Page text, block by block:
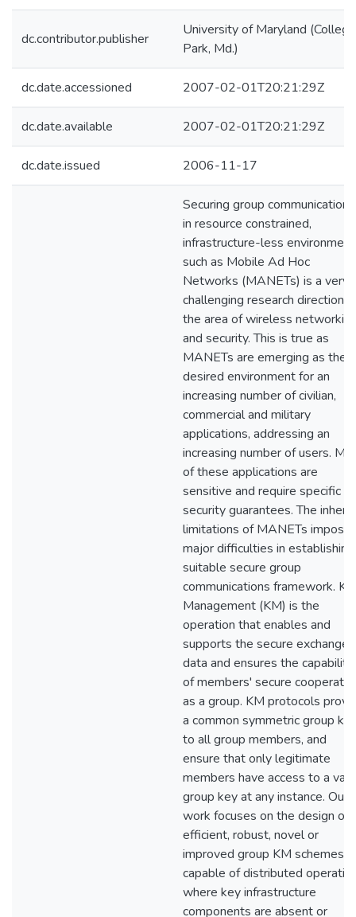
dc.contributor.publisher
University of Maryland (College
Park, Md.)
dc.date.accessioned 2007-02-01T20:21:29Z
dc.date.available 2007-02-01T20:21:29Z
dc.date.issued 2006-11-17
Securing group communications
in resource constrained,
infrastructure-less
such as Mobile Ad Hoc
Networks (MANETs) is a very
challenging research direction in
the area of wireless
and security. This is true as
MANETs are emerging as the
desired environment for an
increasing number of civilian,
commercial and military
applications, addressing an
increasing number of users.
of these applications are
sensitive and require specific
security guarantees. The
limitations of MANETs impose
major difficulties in
suitable secure group
communications framework.
Management (KM) is the
operation that enables and
supports the secure exchange
data and ensures the capability
of members' secure
as a group. KM protocols
a common symmetric group
to all group members, and
ensure that only legitimate
members have access to a
group key at any instance. Our
work focuses on the design of
efficient, robust, novel or
improved group KM schemes,
capable of distributed
where key infrastructure
components are absent or